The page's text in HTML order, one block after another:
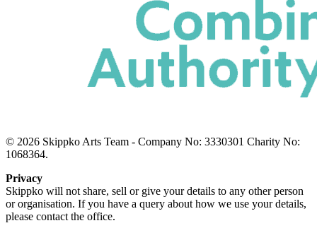
© 2026 Skippko Arts Team - Company No: 3330301 Charity No:
1068364.
Privacy
Skippko will not share, sell or give your details to any other person
or organisation. If you have a query about how we use your details,
please contact the office.